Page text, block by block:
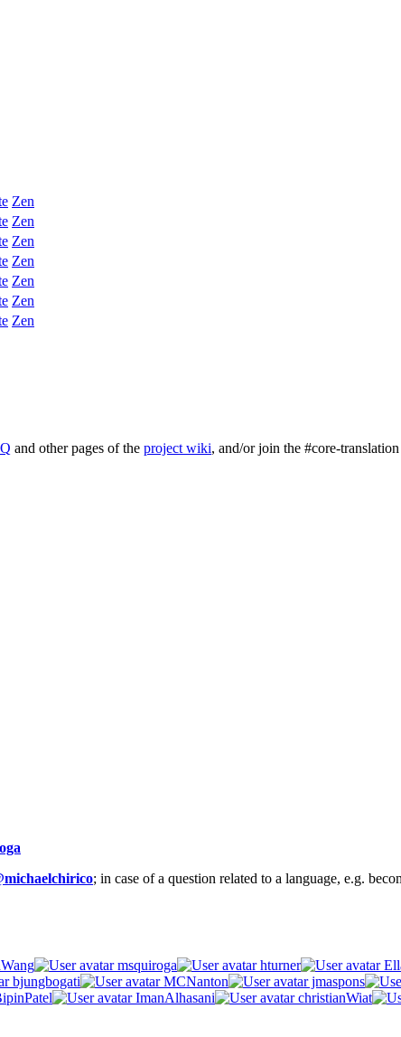
Zen
Zen
Zen
Zen
Zen
Zen
Zen
and other pages of the project wiki, and/or join the #core-
; in case of a question related to a language, e.g.
msquiroga hturner
bjungbogati MCNanton jmaspons
ImanAlhasani christianWiat